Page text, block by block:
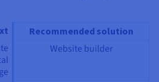
Recommended solution
Website builder